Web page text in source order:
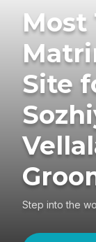
Most
Site
Step into the